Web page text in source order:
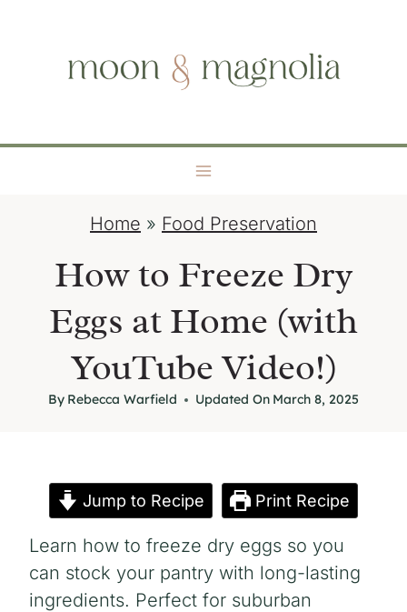
o
Home » Food Preservation
How to Freeze Dry
Eggs at Home (with
YouTube Video!)
By Rebecca Warfield Updated On March 8, 2025
Jump to Recipe Print Recipe
Learn how to freeze dry eggs so you
can stock your pantry with long-lasting
ingredients. Perfect for suburban